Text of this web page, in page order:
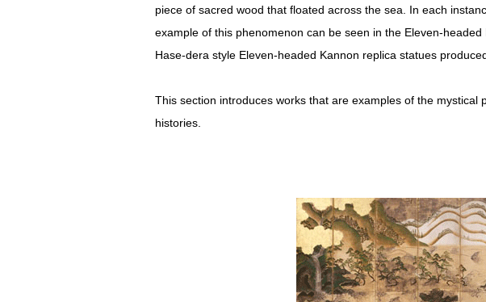
piece of sacred wood that floated across the sea. In each
example of this phenomenon can be seen in the Eleven-
Hase-dera style Eleven-headed Kannon replica statues
This section introduces works that are examples of the
histories.